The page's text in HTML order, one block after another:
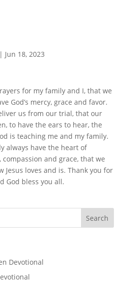
Jun 18, 2023
for my family and I, that we
God’s mercy, grace and favor.
us from our trial, that our
to have the ears to hear, the
is teaching me and my family.
always have the heart of
compassion and grace, that we
Jesus loves and is. Thank you for
God bless you all.
Devotional